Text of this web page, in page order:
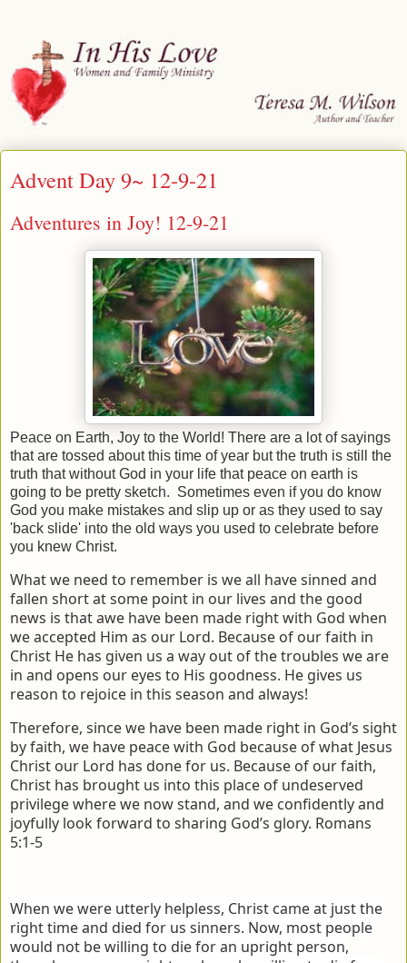
Advent Day 9~ 12-9-21
Adventures in Joy! 12-9-21
Peace on Earth, Joy to the World! There are a lot of sayings
that are tossed about this time of year but the truth is still the
truth that without God in your life that peace on earth is
going to be pretty sketch. Sometimes even if you do know
God you make mistakes and slip up or as they used to say
'back slide' into the old ways you used to celebrate before
you knew Christ.
What we need to remember is we all have sinned and
fallen short at some point in our lives and the good
news is that awe have been made right with God when
we accepted Him as our Lord. Because of our faith in
Christ He has given us a way out of the troubles we are
in and opens our eyes to His goodness. He gives us
reason to rejoice in this season and always!
Therefore, since we have been made right in God’s sight
by faith, we have peace with God because of what Jesus
Christ our Lord has done for us. Because of our faith,
Christ has brought us into this place of undeserved
privilege where we now stand, and we confidently and
joyfully look forward to sharing God’s glory. Romans
5:1-5
When we were utterly helpless, Christ came at just the
right time and died for us sinners. Now, most people
would not be willing to die for an upright person,